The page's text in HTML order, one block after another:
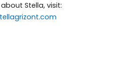
Stella, visit: